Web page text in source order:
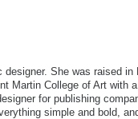
She was raised in
Martin College of Art with
for publishing
simple and bold,